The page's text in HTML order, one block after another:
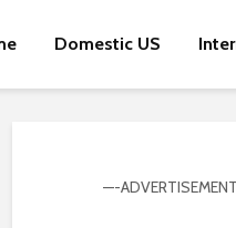
Domestic US
—-